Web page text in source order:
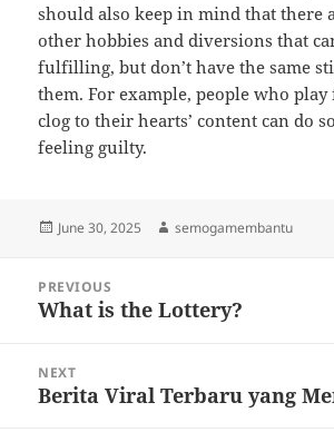
should also keep in mind that there
other hobbies and diversions that
fulfilling, but don’t have the same
them. For example, people who
clog to their hearts’ content can do
feeling guilty.
Posted
June 30, 2025 Author
semogamembantu
navigation
PREVIOUS
Previous
What is the Lottery?
NEXT
Next
Berita Viral Terbaru yang